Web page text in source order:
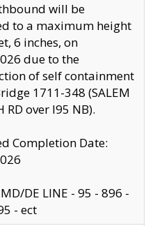
will be
to a maximum height
6 inches, on
due to the
of self containment
1711-348 (SALEM
RD over I95 NB).
Completion Date:
DE LINE - 95 - 896 -
- ect